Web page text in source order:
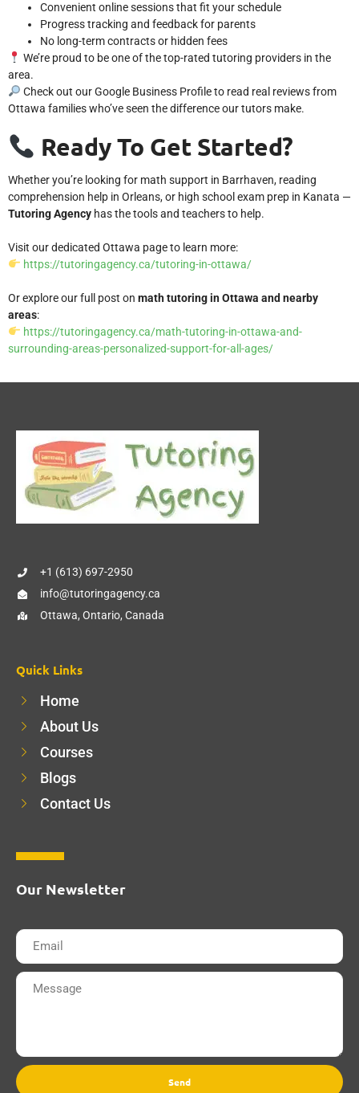
Convenient online sessions that fit your schedule
Progress tracking and feedback for parents
No long-term contracts or hidden fees
We’re proud to be one of the top-rated tutoring providers in the
area.
Check out ourGoogle Business Profileto read real reviews from
Ottawa families who’ve seen the difference our tutors make.
Ready To Get Started?
Whether you’re looking for math support in Barrhaven, reading
comprehension help in Orleans, or high school exam prep in Kanata —
Tutoring Agency has the tools and teachers to help.
Visit our dedicated Ottawa page to learn more:
https://tutoringagency.ca/tutoring-in-ottawa/
Or explore our full post on math tutoring in Ottawa and nearby
areas:
https://tutoringagency.ca/math-tutoring-in-ottawa-and-
surrounding-areas-personalized-support-for-all-ages/
+1 (613) 697-2950
info@tutoringagency.ca
Ottawa, Ontario, Canada
Quick Links
Home
About Us
Courses
Blogs
Contact Us
Our Newsletter
Send